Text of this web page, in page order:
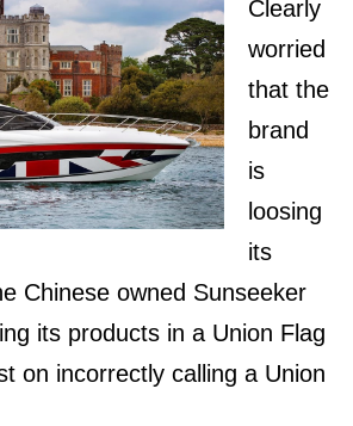
Clearly
worried
that the
brand
is
loosing
its
Chinese owned Sunseeker
its products in a Union Flag
on incorrectly calling a Union